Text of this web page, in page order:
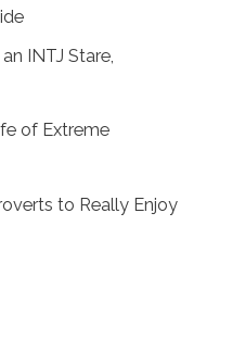
INTJ Stare,
of Extreme
to Really Enjoy